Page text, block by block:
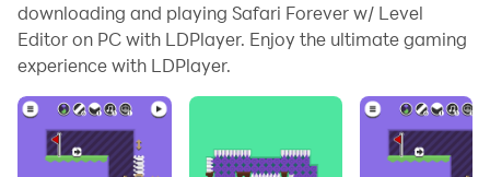
LDPlayer also provides pre-configured keyboard
mapping for convenient control of the entire game.
Continuous optimization of keyboard mapping
enhances key sensitivity and skill accuracy.
Additionally, LDPlayer offers special buttons like
shoot, hide mouse, and continuous key press for an
downloading and playing Safari Forever w/ Level
Editor on PC with LDPlayer. Enjoy the ultimate gaming
experience with LDPlayer.